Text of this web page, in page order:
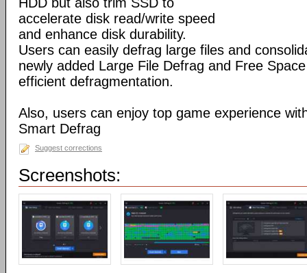
accelerate disk read/write speed
and enhance disk durability.
Users can easily defrag large files and
newly added Large File Defrag and Free
efficient defragmentation.
Also, users can enjoy top game experience
Smart Defrag
Suggest corrections
Screenshots: